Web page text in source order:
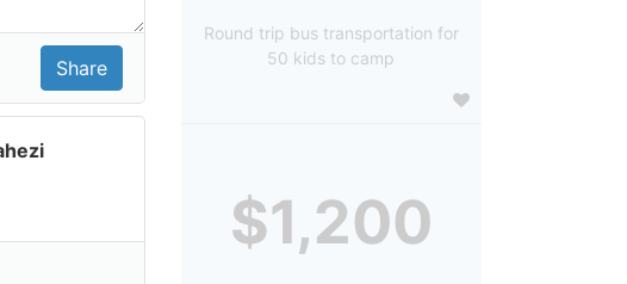
Round trip bus transportation for
50 kids to camp
$1,200